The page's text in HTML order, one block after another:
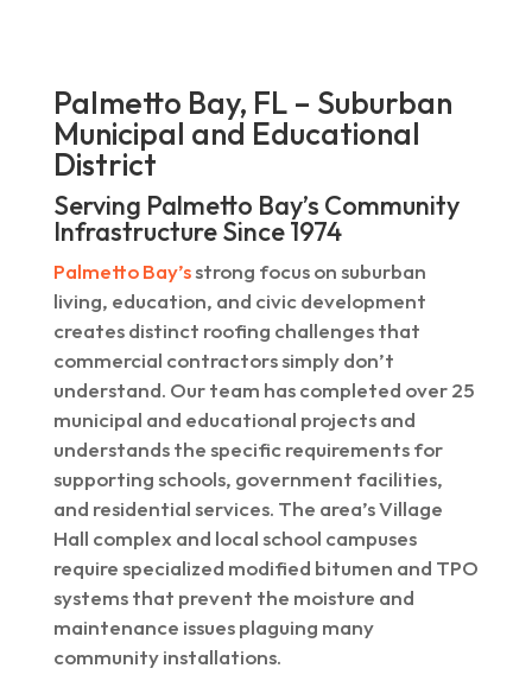
Palmetto Bay, FL – Suburban
Municipal and Educational
District
Serving Palmetto Bay’s Community
Infrastructure Since 1974
Palmetto Bay’sstrong focus on suburban
living, education, and civic development
creates distinct roofing challenges that
commercial contractors simply don’t
understand. Our team has completed over 25
municipal and educational projects and
understands the specific requirements for
supporting schools, government facilities,
and residential services. The area’s Village
Hall complex and local school campuses
require specialized modified bitumen and TPO
systems that prevent the moisture and
maintenance issues plaguing many
community installations.